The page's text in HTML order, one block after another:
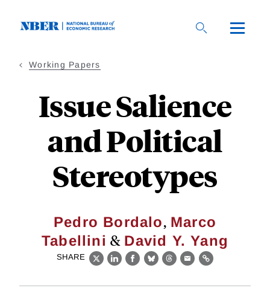
Working Papers
Issue Salience
and Political
Stereotypes
Pedro Bordalo, Marco
Tabellini & David Y. Yang
SHARE
X LinkedIn
Facebook
BlueskyThreads
EmailLink